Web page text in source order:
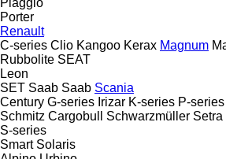
Porter
Renault
C-series Clio Kangoo Kerax Magnum
Rubbolite SEAT
Leon
SET Saab Saab Scania
Century G-series Irizar K-series P-series
Schmitz Cargobull
Schwarzmüller Setra
S-series
Smart Solaris